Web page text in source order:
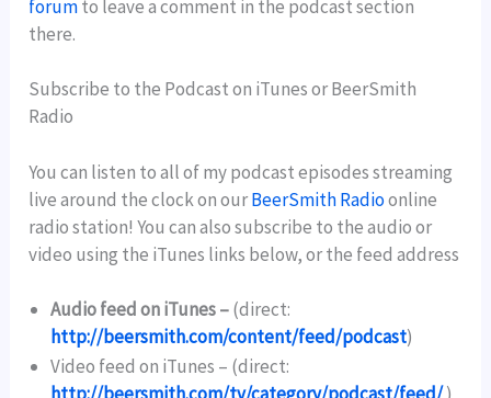
forumto leave a comment in the podcast section
there.
Subscribe to the Podcast on iTunes or BeerSmith
Radio
You can listen to all of my podcast episodes streaming
live around the clock on ourBeerSmith Radioonline
radio station! You can also subscribe to the audio or
video using the iTunes links below, or the feed address
Audio feed on iTunes –(direct:
http://beersmith.com/content/feed/podcast)
Video feed on iTunes – (direct: